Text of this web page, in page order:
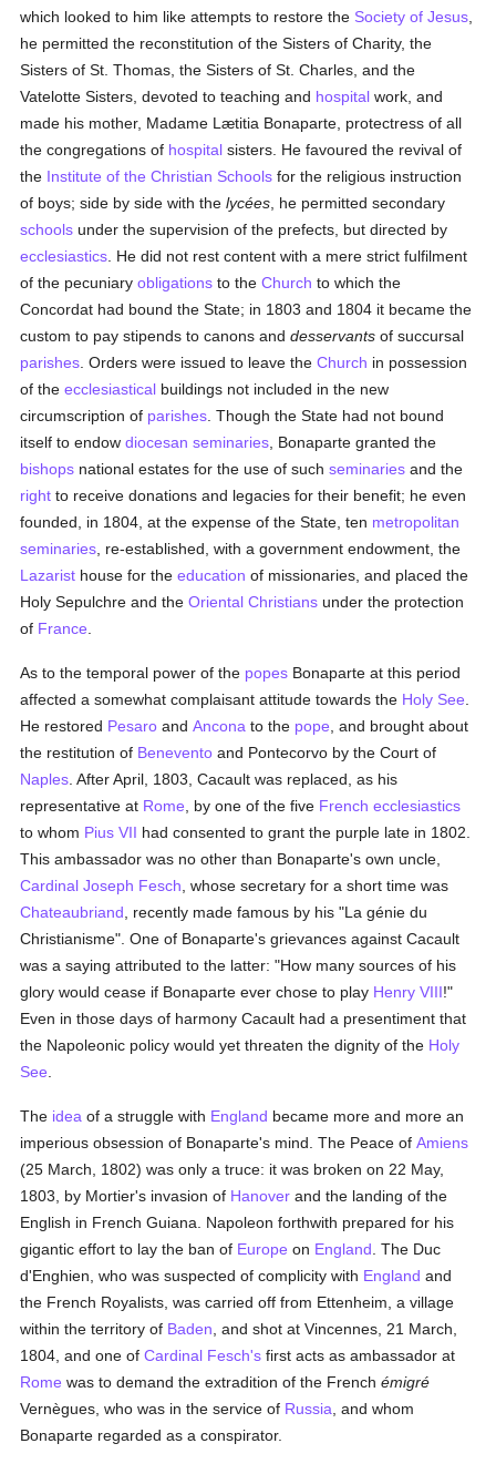
which looked to him like attempts to restore the Society of Jesus
he permitted the reconstitution of the Sisters of Charity, the
Sisters of St. Thomas, the Sisters of St. Charles, and the
Vatelotte Sisters, devoted to teaching and hospital work, and
made his mother, Madame Lætitia Bonaparte, protectress of all
the congregations of hospital sisters. He favoured the revival of
the Institute of the Christian Schools for the religious instruction
of boys; side by side with thelycées , he permitted secondary
schools under the supervision of the prefects, but directed by
ecclesiastics . He did not rest content with a mere strict fulfilment
of the pecuniaryobligations to theChurch to which the
Concordat had bound the State; in 1803 and 1804 it became the
custom to pay stipends to canons anddesservants of succursal
parishes . Orders were issued to leave theChurch in possession
of theecclesiastical buildings not included in the new
circumscription of parishes . Though the State had not bound
itself to endowdiocesan seminaries , Bonaparte granted the
bishops national estates for the use of suchseminaries and the
right to receive donations and legacies for their benefit; he even
founded, in 1804, at the expense of the State, ten metropolitan
seminaries , re-established, with a government endowment, the
Lazarist house for theeducation of missionaries, and placed the
Holy Sepulchre and theOriental Christians under the protection
of France
As to the temporal power of the popes Bonaparte at this period
affected a somewhat complaisant attitude towards the Holy See
He restored Pesaro andAncona to the pope , and brought about
the restitution of Benevento and Pontecorvo by the Court of
Naples . After April, 1803, Cacault was replaced, as his
representative at Rome , by one of the five French ecclesiastics
to whom Pius VII had consented to grant the purple late in 1802.
This ambassador was no other than Bonaparte's own uncle,
Cardinal Joseph Fesch , whose secretary for a short time was
Chateaubriand , recently made famous by his "La génie du
Christianisme". One of Bonaparte's grievances against Cacault
was a saying attributed to the latter: "How many sources of his
glory would cease if Bonaparte ever chose to play Henry VIII!"
Even in those days of harmony Cacault had a presentiment that
the Napoleonic policy would yet threaten the dignity of the Holy
See
The idea of a struggle with England became more and more an
imperious obsession of Bonaparte's mind. The Peace ofAmiens
(25 March, 1802) was only a truce: it was broken on 22 May,
1803, by Mortier's invasion of Hanover and the landing of the
English in French Guiana. Napoleon forthwith prepared for his
gigantic effort to lay the ban of Europe on England . The Duc
d'Enghien, who was suspected of complicity with England and
the French Royalists, was carried off from Ettenheim, a village
within the territory of Baden , and shot at Vincennes, 21 March,
1804, and one ofCardinal Fesch's first acts as ambassador at
Rome was to demand the extradition of the Frenchémigré
Vernègues, who was in the service of Russia , and whom
Bonaparte regarded as a conspirator.